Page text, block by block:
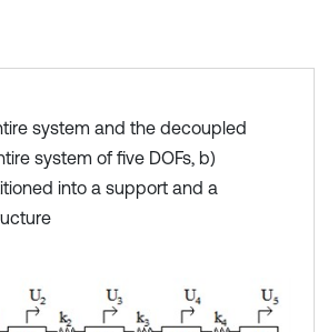
system and the decoupled
system of five DOFs, b)
into a support and a